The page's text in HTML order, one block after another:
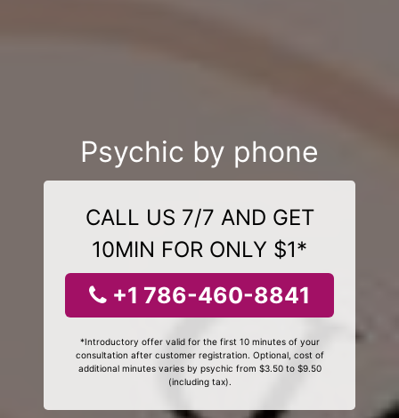
Psychic by phone
CALL US 7/7 AND GET
10MIN FOR ONLY $1*
+1 786-460-8841
*Introductory offer valid for the first 10 minutes of your
consultation after customer registration. Optional, cost of
additional minutes varies by psychic from $3.50 to $9.50
(including tax).